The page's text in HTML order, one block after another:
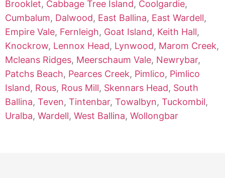
Brooklet, Cabbage Tree Island, Coolgardie,
Cumbalum, Dalwood, East Ballina, East Wardell,
Empire Vale, Fernleigh, Goat Island, Keith Hall,
Knockrow, Lennox Head, Lynwood, Marom Creek,
Mcleans Ridges, Meerschaum Vale, Newrybar,
Patchs Beach, Pearces Creek, Pimlico, Pimlico
Island, Rous, Rous Mill, Skennars Head, South
Ballina, Teven, Tintenbar, Towalbyn, Tuckombil,
Uralba, Wardell, West Ballina, Wollongbar